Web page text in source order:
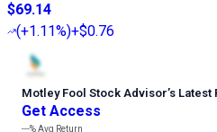
$69.14
(+1.11%)+$0.76
Motley Fool Stock Advisor’s Latest
Get Access
---%Avg Return